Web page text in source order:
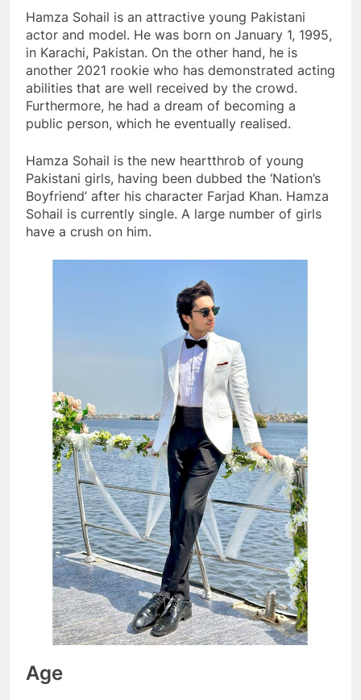
Hamza Sohail is an attractive young Pakistani
actor and model. He was born on January 1, 1995,
in Karachi, Pakistan. On the other hand, he is
another 2021 rookie who has demonstrated acting
abilities that are well received by the crowd.
Furthermore, he had a dream of becoming a
public person, which he eventually realised.
Hamza Sohail is the new heartthrob of young
Pakistani girls, having been dubbed the ‘Nation’s
Boyfriend’ after his character Farjad Khan. Hamza
Sohail is currently single. A large number of girls
have a crush on him.
Age